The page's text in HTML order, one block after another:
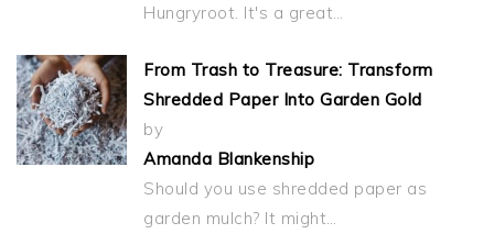
Hungryroot. It's a great…
From Trash to Treasure: Transform
Shredded Paper Into Garden Gold
by
Amanda Blankenship
Should you use shredded paper as
garden mulch? It might…